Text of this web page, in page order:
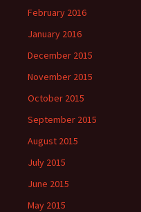
February 2016
January 2016
December 2015
November 2015
October 2015
September 2015
August 2015
July 2015
June 2015
May 2015